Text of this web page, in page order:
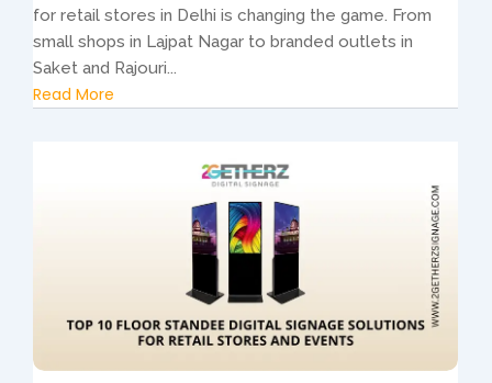
for retail stores in Delhi is changing the game. From
small shops in Lajpat Nagar to branded outlets in
Saket and Rajouri...
Read More